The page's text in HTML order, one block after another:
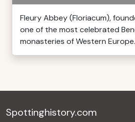
Fleury Abbey (Floriacum),
one of the most celebrated
monasteries of Western
Spottinghistory.com